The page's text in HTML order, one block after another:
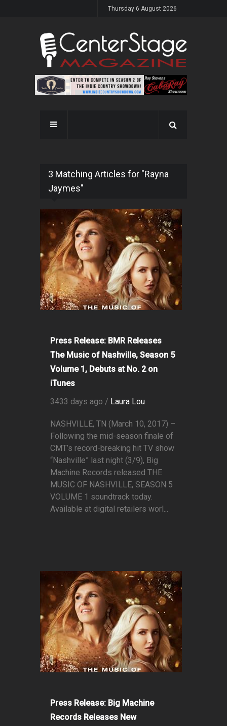
Thursday 6 August 2026
3 Matching Articles for "Rayna
Jaymes"
Press Release: BMR Releases
The Music of Nashville, Season 5
Volume 1, Debuts at No. 2 on
iTunes
3433 days ago / Laura Lou
NASHVILLE, TN (March 10, 2017) –
Following the mid-season finale of
CMT’s record-breaking hit TV show
“Nashville” last night (3/9), Big
Machine Records released THE
MUSIC OF NASHVILLE, SEASON 5
VOLUME 1 soundtrack today.
Available at digital retailers worl...
Press Release: Big Machine
Records Releases New